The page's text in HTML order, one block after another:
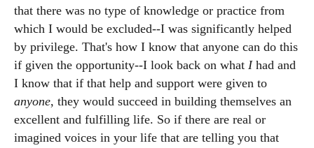
that there was no type of knowledge or practice from
which I would be excluded--I was significantly helped
by privilege. That's how I know that anyone can do this
if given the opportunity--I look back on what Ihad and
I know that if that help and support were given to
anyone, they would succeed in building themselves an
excellent and fulfilling life. So if there are real or
imagined voices in your life that are telling you that